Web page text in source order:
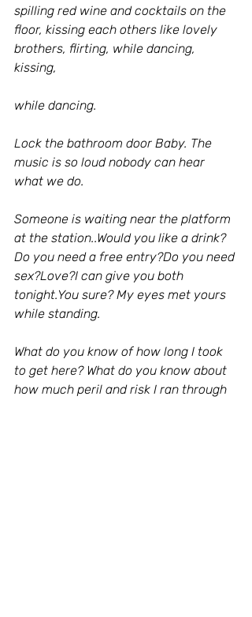
spilling red wine and cocktails on the
floor, kissing each others like lovely
brothers, flirting, while dancing,
kissing,
while dancing.
Lock the bathroom door Baby. The
music is so loud nobody can hear
what we do.
Someone is waiting near the platform
at the station..Would you like a drink?
Do you need a free entry?Do you need
sex?Love?I can give you both
tonight.You sure? My eyes met yours
while standing.
What do you know of how long I took
to get here? What do you know about
how much peril and risk I ran through